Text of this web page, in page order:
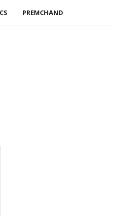
PREMCHAND